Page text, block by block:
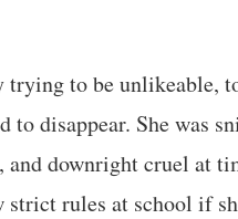
trying to be unlikeable,
to disappear. She was
and downright cruel at
strict rules at school if